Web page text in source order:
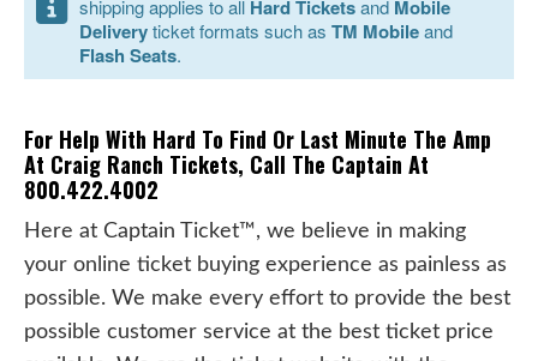
shipping applies to all Hard Ticketsand Mobile
Deliveryticket formats such as TM Mobileand
Flash Seats.
For Help With Hard To Find Or Last Minute The Amp
At Craig Ranch Tickets, Call The Captain At
800.422.4002
Here at Captain Ticket™, we believe in making
your online ticket buying experience as painless as
possible. We make every effort to provide the best
possible customer service at the best ticket price